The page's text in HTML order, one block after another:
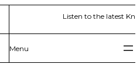
Listen to the latest